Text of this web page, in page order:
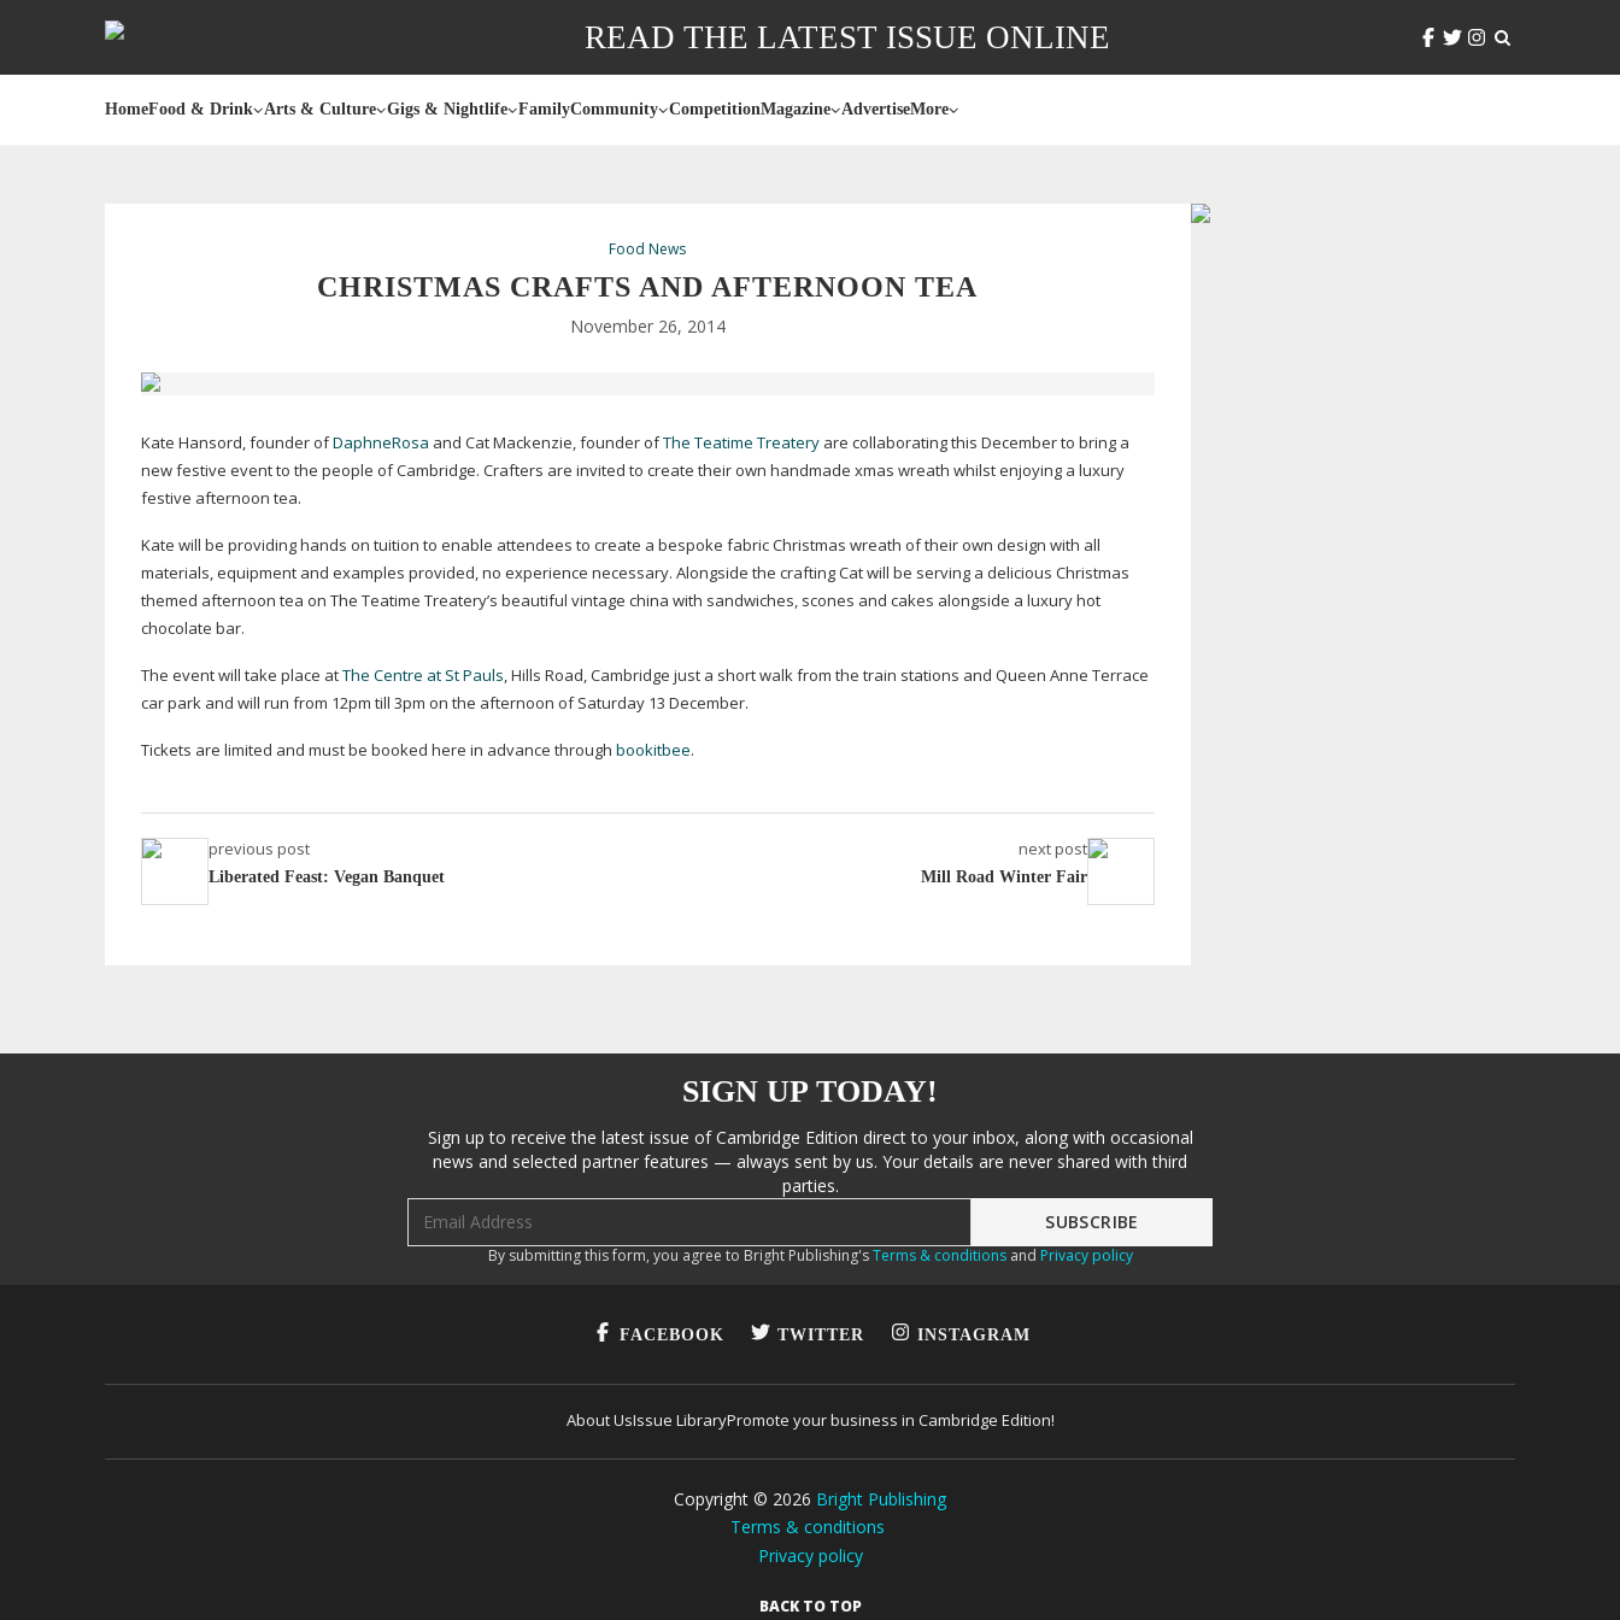
READ THE LATEST ISSUE ONLINE
HomeFood & Drink Arts & Culture Gigs & Nightlife FamilyCommunity CompetitionMagazine AdvertiseMore
Food News
CHRISTMAS CRAFTS AND AFTERNOON TEA
November 26, 2014
Kate Hansord, founder ofDaphneRosa and Cat Mackenzie, founder ofThe Teatime Treatery are collaborating this December to bring a
new festive event to the people of Cambridge. Crafters are invited to create their own handmade xmas wreath whilst enjoying a luxury
festive afternoon tea.
Kate will be providing hands on tuition to enable attendees to create a bespoke fabric Christmas wreath of their own design with all
materials, equipment and examples provided, no experience necessary. Alongside the crafting Cat will be serving a delicious Christmas
themed afternoon tea on The Teatime Treatery’s beautiful vintage china with sandwiches, scones and cakes alongside a luxury hot
chocolate bar.
The event will take place atThe Centre at St Pauls, Hills Road, Cambridge just a short walk from the train stations and Queen Anne Terrace
car park and will run from 12pm till 3pm on the afternoon of Saturday 13 December.
Tickets are limited and must be booked here in advance through bookitbee.
previous post
Liberated Feast: Vegan Banquet
next post
Mill Road Winter Fair
SIGN UP TODAY!
Sign up to receive the latest issue of Cambridge Edition direct to your inbox, along with occasional
news and selected partner features — always sent by us. Your details are never shared with third
parties.
By submitting this form, you agree to Bright Publishing'sTerms & conditionsand Privacy policy
FACEBOOK TWITTER INSTAGRAM
About UsIssue LibraryPromote your business in Cambridge Edition!
Copyright © 2026 Bright Publishing
Terms & conditions
Privacy policy
BACK TO TOP